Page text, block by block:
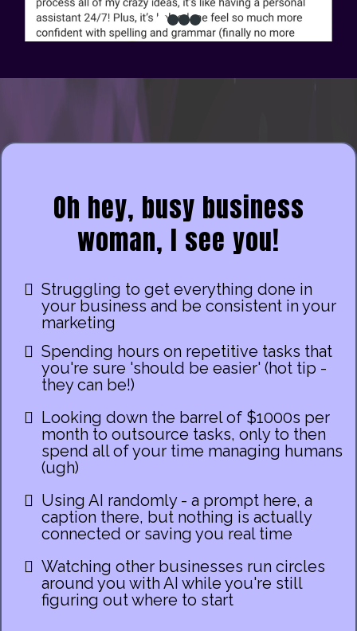
Oh hey, busy business
woman, I see you!
Struggling to get everything done in
your business and be consistent in your
marketing
Spending hours on repetitive tasks that
you're sure 'should be easier' (hot tip -
they can be!)
Looking down the barrel of $1000s per
month to outsource tasks, only to then
spend all of your time managing humans
(ugh)
Using AI randomly - a prompt here, a
caption there, but nothing is actually
connected or saving you real time
Watching other businesses run circles
around you with AI while you're still
figuring out where to start